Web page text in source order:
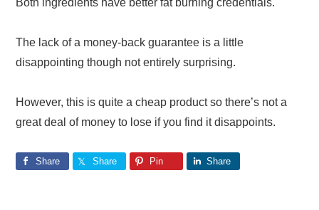
Both ingredients have better fat burning credentials.
The lack of a money-back guarantee is a little
disappointing though not entirely surprising.
However, this is quite a cheap product so there’s not a
great deal of money to lose if you find it disappoints.
Share Share Pin Share